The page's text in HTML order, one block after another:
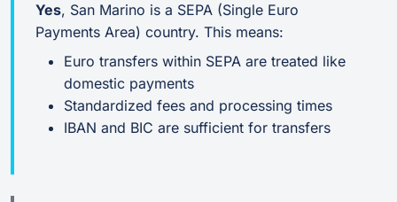
Yes, San Marino is a SEPA (Single Euro
Payments Area) country. This means:
Euro transfers within SEPA are treated like
domestic payments
Standardized fees and processing times
IBAN and BIC are sufficient for transfers